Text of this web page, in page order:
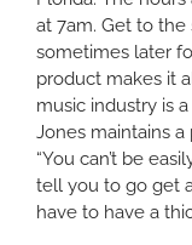
at 7am. Get to the
sometimes later
product makes it
music industry is
Jones maintains
“You can’t be
tell you to go get
have to have a